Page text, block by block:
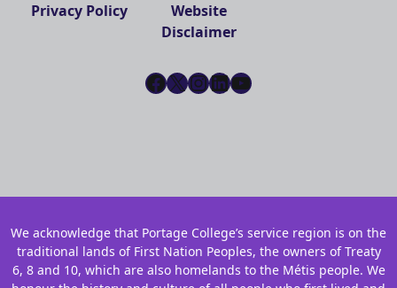
Privacy Policy
Website
Disclaimer
Facebook
X Instagram
LinkedIn
YouTube
We acknowledge that Portage College’s service region is on the
traditional lands of First Nation Peoples, the owners of Treaty
6, 8 and 10, which are also homelands to the Métis people. We